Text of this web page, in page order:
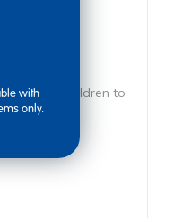
for children to
with
only.